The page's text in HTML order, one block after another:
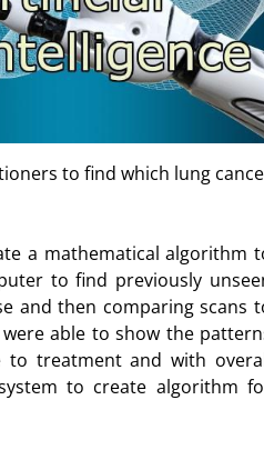
to find which lung
a mathematical algorithm
to find previously
and then comparing scans
able to show the
to treatment and with
to create algorithm